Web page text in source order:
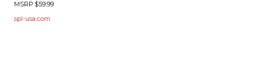
MSRP $59.99
spl-usa.com